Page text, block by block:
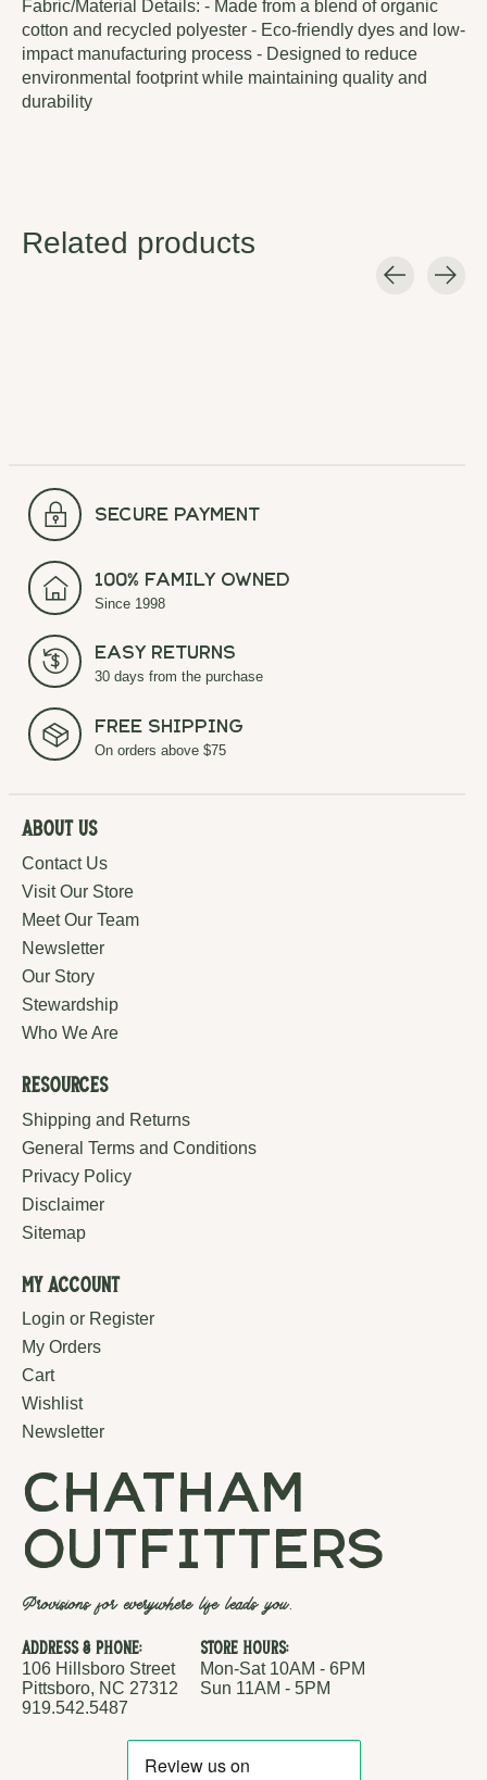
Fabric/Material Details: - Made from a blend of organic
cotton and recycled polyester - Eco-friendly dyes and low-
impact manufacturing process - Designed to reduce
environmental footprint while maintaining quality and
durability
Related products
secure payment
100% Family Owned
Since 1998
Easy Returns
30 days from the purchase
Free Shipping
On orders above $75
About Us
Contact Us
Visit Our Store
Meet Our Team
Newsletter
Our Story
Stewardship
Who We Are
Resources
Shipping and Returns
General Terms and Conditions
Privacy Policy
Disclaimer
Sitemap
My Account
Login or Register
My Orders
Cart
Wishlist
Newsletter
chatham
outfitters
Provisions for everywhere life leads you.
Address & Phone:
106 Hillsboro Street
Pittsboro, NC 27312
919.542.5487
Store Hours:
Mon-Sat 10AM - 6PM
Sun 11AM - 5PM